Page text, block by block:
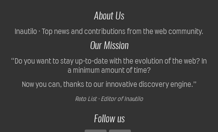
About Us
Inautilo · Top news and contributions from the web community.
Our Mission
“Do you want to stay up-to-date with the evolution of the web? In
a minimum amount of time?
Now you can, thanks to our innovative discovery engine.”
Reto List · Editor of Inautilo
Follow us